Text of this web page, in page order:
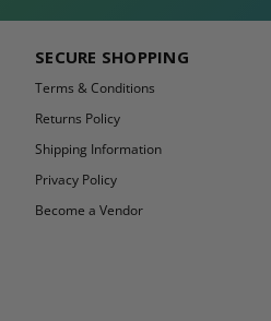
SECURE SHOPPING
Terms & Conditions
Returns Policy
Shipping Information
Privacy Policy
Become a Vendor